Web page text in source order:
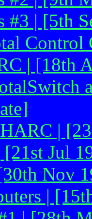
#3 | [5th
Control
| [18th
|
Jul
Nov
|